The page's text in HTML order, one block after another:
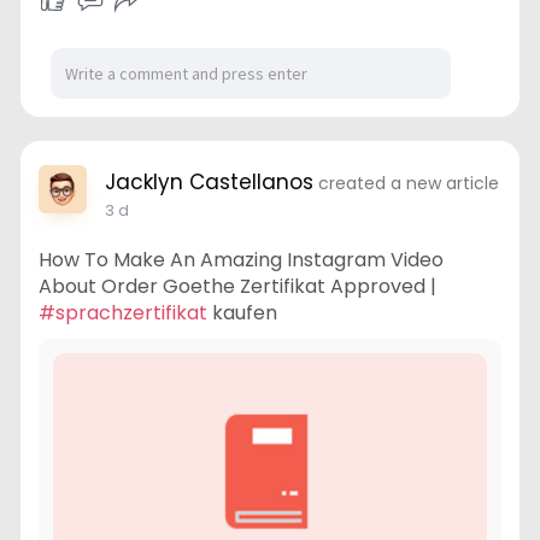
Jacklyn Castellanos created a new article
3 d
How To Make An Amazing Instagram Video
About Order Goethe Zertifikat Approved |
#sprachzertifikat kaufen